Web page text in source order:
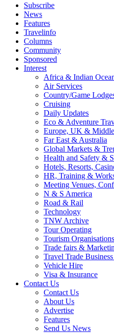
Subscribe
News
Features
Travelinfo
Columns
Community
Sponsored
Interest
Africa & Indian
Air Services
Country/Game
Cruising
Daily Updates
Eco & Adventure
Europe, UK &
Far East & Australia
Global Markets &
Health and Safety &
Hotels, Resorts,
HR, Training &
Meeting Venues,
N & S America
Road & Rail
Technology
TNW Archive
Tour Operating
Tourism Organisations
Trade fairs &
Travel Trade Business
Vehicle Hire
Visa & Insurance
Contact Us
Contact Us
About Us
Advertise
Features
Send Us News